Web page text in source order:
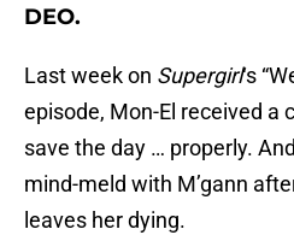
DEO.
Last week on Supergirl‘s
episode, Mon-El received a
save the day … properly.
mind-meld with M’gann
leaves her dying.